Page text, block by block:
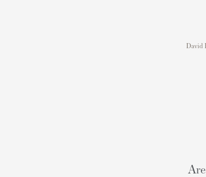
David